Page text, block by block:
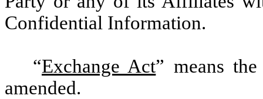
Confidential Information.
“Exchange Act” means
amended.